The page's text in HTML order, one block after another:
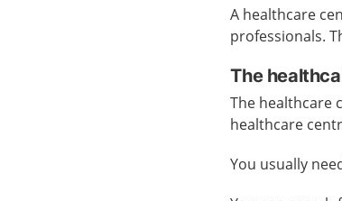
A healthcare
professionals.
The
The healthcare
healthcare
You usually